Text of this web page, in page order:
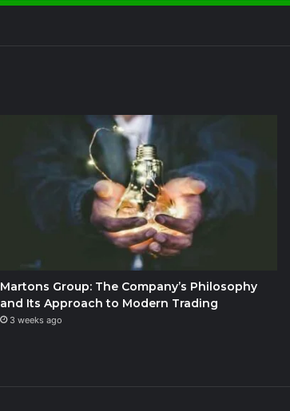
Martons Group: The Company’s Philosophy
and Its Approach to Modern Trading
3 weeks ago